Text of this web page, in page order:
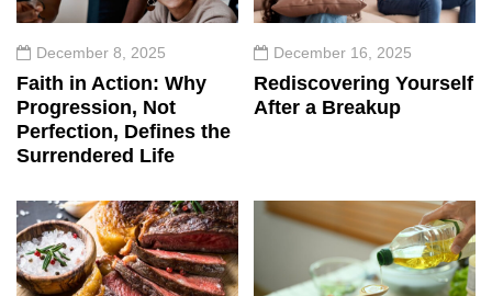
December 8, 2025
Faith in Action: Why
Progression, Not
Perfection, Defines the
Surrendered Life
December 16, 2025
Rediscovering Yourself
After a Breakup